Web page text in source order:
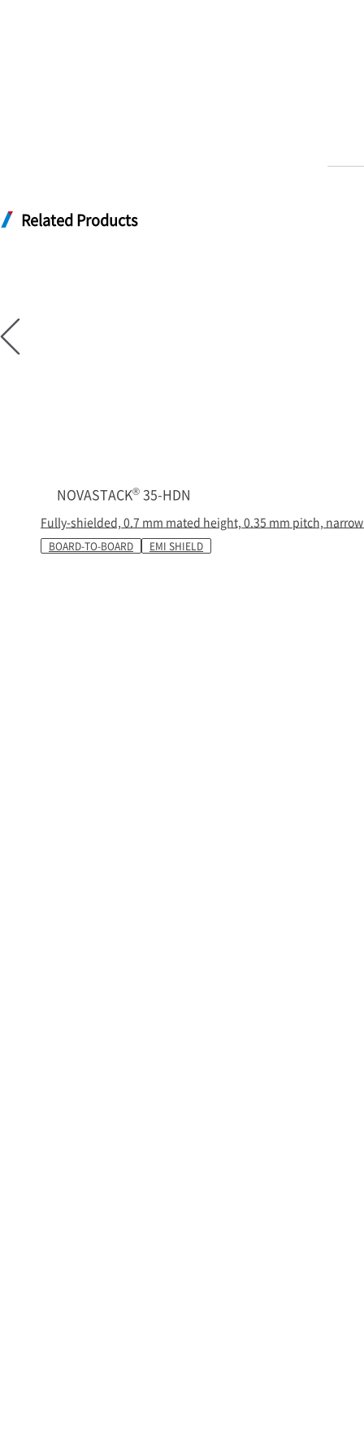
Related Products
NOVASTACK® 35-HDN
Fully-shielded, 0.7 mm mated height, 0.35 mm pitch,
BOARD-TO-BOARD EMI SHIELD